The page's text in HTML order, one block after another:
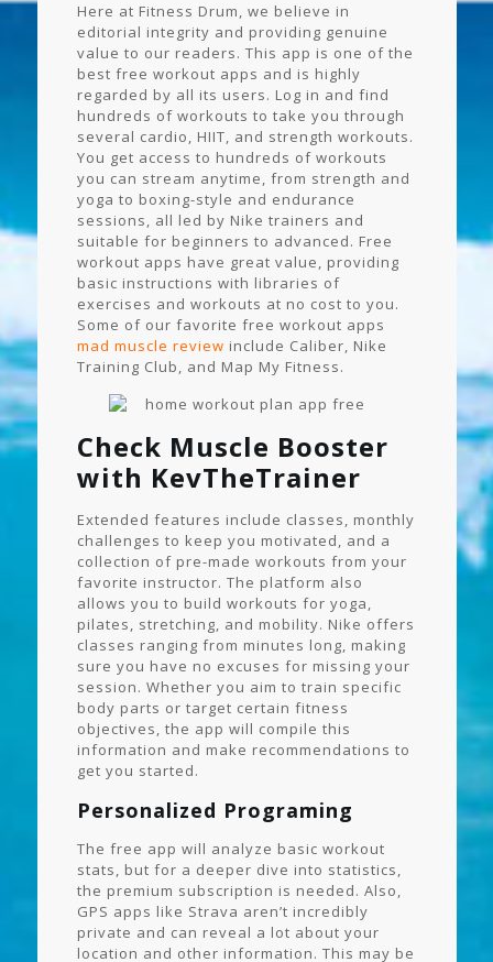
Here at Fitness Drum, we believe in
editorial integrity and providing genuine
value to our readers. This app is one of the
best free workout apps and is highly
regarded by all its users. Log in and find
hundreds of workouts to take you through
several cardio, HIIT, and strength workouts.
You get access to hundreds of workouts
you can stream anytime, from strength and
yoga to boxing-style and endurance
sessions, all led by Nike trainers and
suitable for beginners to advanced. Free
workout apps have great value, providing
basic instructions with libraries of
exercises and workouts at no cost to you.
Some of our favorite free workout apps
mad muscle review include Caliber, Nike
Training Club, and Map My Fitness.
Check Muscle Booster
with KevTheTrainer
Extended features include classes, monthly
challenges to keep you motivated, and a
collection of pre-made workouts from your
favorite instructor. The platform also
allows you to build workouts for yoga,
pilates, stretching, and mobility. Nike offers
classes ranging from minutes long, making
sure you have no excuses for missing your
session. Whether you aim to train specific
body parts or target certain fitness
objectives, the app will compile this
information and make recommendations to
get you started.
Personalized Programing
The free app will analyze basic workout
stats, but for a deeper dive into statistics,
the premium subscription is needed. Also,
GPS apps like Strava aren’t incredibly
private and can reveal a lot about your
location and other information. This may be